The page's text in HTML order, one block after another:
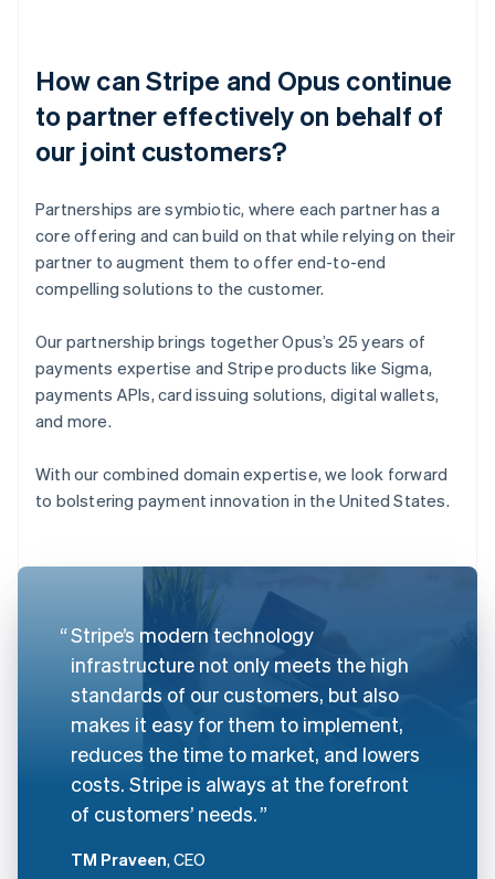
How can Stripe and Opus continue
to partner effectively on behalf of
our joint customers?
Partnerships are symbiotic, where each partner has a
core offering and can build on that while relying on their
partner to augment them to offer end-to-end
compelling solutions to the customer.
Our partnership brings together Opus’s 25 years of
payments expertise and Stripe products like Sigma,
payments APIs, card issuing solutions, digital wallets,
and more.
With our combined domain expertise, we look forward
to bolstering payment innovation in the United States.
Stripe’s modern technology
infrastructure not only meets the high
standards of our customers, but also
makes it easy for them to implement,
reduces the time to market, and lowers
costs. Stripe is always at the forefront
of customers’ needs.
TM Praveen, CEO